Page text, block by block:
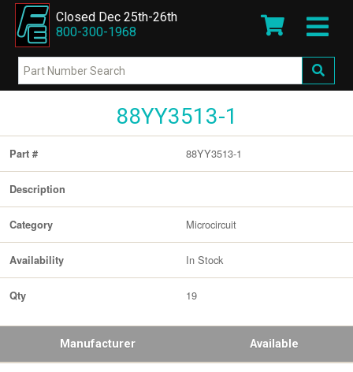
Closed Dec 25th-26th
800-300-1968
88YY3513-1
Part # 88YY3513-1
Description
Category Microcircuit
Availability In Stock
Qty 19
Manufacturer Available